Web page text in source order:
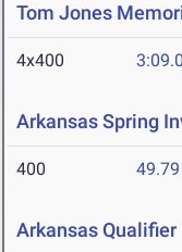
Tom Jones
4x400
Arkansas Spring
400 49.79
Arkansas Qualifier